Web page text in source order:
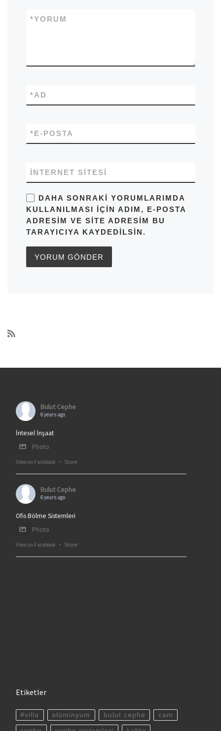
YORUM
*
AD
*
E-POSTA
*
İNTERNET SITESI
DAHA SONRAKI YORUMLARIMDA
KULLANILMASI IÇIN ADIM, E-POSTA
ADRESIM VE SITE ADRESIM BU
TARAYICIYA KAYDEDILSIN.
Bulut Cephe
6 years ago
İntesel İnşaat
Photo
View on Facebook · Share
Bulut Cephe
6 years ago
Ofis Bölme Sistemleri
Photo
View on Facebook · Share
Etiketler
#villa alüminyum bulut cephe cam